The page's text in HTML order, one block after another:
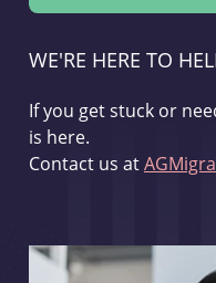
WE'RE HERE TO
If you get stuck or
is here.
Contact us at